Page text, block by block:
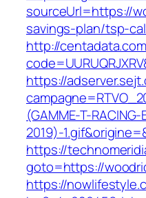
sourceUrl=https://
savings-plan/tsp-
http://
https://
(GAMME-T-
2019)-
https://
goto=https://
https://